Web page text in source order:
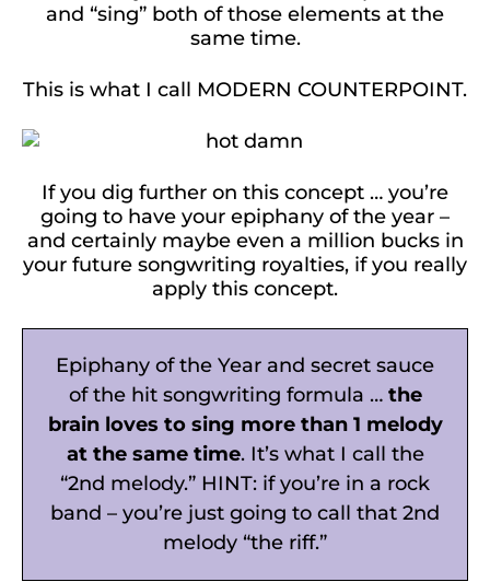
and “sing” both of those elements at the
same time.
This is what I call MODERN COUNTERPOINT.
If you dig further on this concept … you’re
going to have your epiphany of the year –
and certainly maybe even a million bucks in
your future songwriting royalties, if you really
apply this concept.
Epiphany of the Year and secret sauce
of the hit songwriting formula … the
brain loves to sing more than 1 melody
at the same time. It’s what I call the
“2nd melody.” HINT: if you’re in a rock
band – you’re just going to call that 2nd
melody “the riff.”